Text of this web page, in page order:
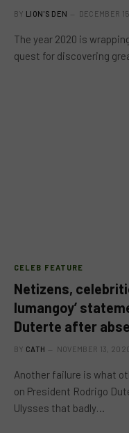
BY LION'S DEN DECEMBER
The year 2020 is
quest for discovering
CELEB FEATURE
Netizens,
lumangoy’
Duterte after
BY CATH NOVEMBER 13,
Another failure is what
on President Rodrigo
Ulysses that badly…